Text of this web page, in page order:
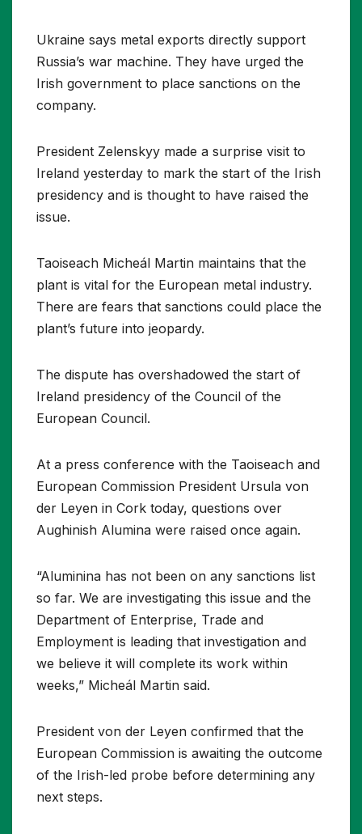
Ukraine says metal exports directly support
Russia’s war machine. They have urged the
Irish government to place sanctions on the
company.
President Zelenskyy made a surprise visit to
Ireland yesterday to mark the start of the Irish
presidency and is thought to have raised the
issue.
Taoiseach Micheál Martin maintains that the
plant is vital for the European metal industry.
There are fears that sanctions could place the
plant’s future into jeopardy.
The dispute has overshadowed the start of
Ireland presidency of the Council of the
European Council.
At a press conference with the Taoiseach and
European Commission President Ursula von
der Leyen in Cork today, questions over
Aughinish Alumina were raised once again.
“Aluminina has not been on any sanctions list
so far. We are investigating this issue and the
Department of Enterprise, Trade and
Employment is leading that investigation and
we believe it will complete its work within
weeks,” Micheál Martin said.
President von der Leyen confirmed that the
European Commission is awaiting the outcome
of the Irish-led probe before determining any
next steps.